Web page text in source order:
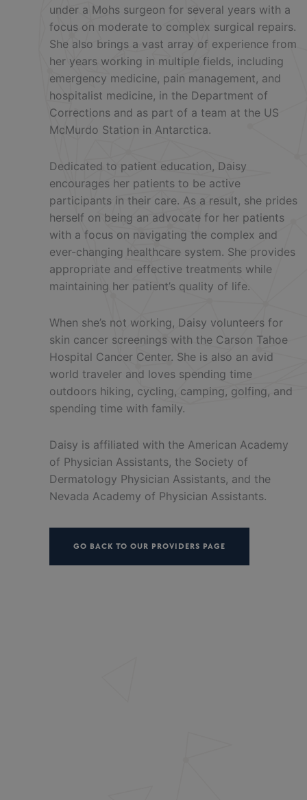
under a Mohs surgeon for several years with a
focus on moderate to complex surgical repairs.
She also brings a vast array of experience from
her years working in multiple fields, including
emergency medicine, pain management, and
hospitalist medicine, in the Department of
Corrections and as part of a team at the US
McMurdo Station in Antarctica.
Dedicated to patient education, Daisy
encourages her patients to be active
participants in their care. As a result, she prides
herself on being an advocate for her patients
with a focus on navigating the complex and
ever-changing healthcare system. She provides
appropriate and effective treatments while
maintaining her patient’s quality of life.
When she’s not working, Daisy volunteers for
skin cancer screenings with the Carson Tahoe
Hospital Cancer Center. She is also an avid
world traveler and loves spending time
outdoors hiking, cycling, camping, golfing, and
spending time with family.
Daisy is affiliated with the American Academy
of Physician Assistants, the Society of
Dermatology Physician Assistants, and the
Nevada Academy of Physician Assistants.
GO BACK TO OUR PROVIDERS PAGE